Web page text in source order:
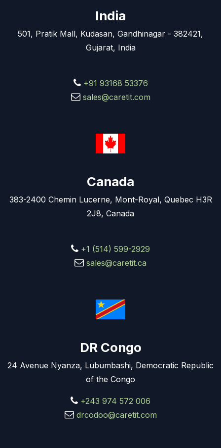
India
501, Pratik Mall, Kudasan, Gandhinagar - 382421,
Gujarat, India
+91 93168 53376
sales@caretit.com
Canada
383-2400 Chemin Lucerne, Mont-Royal, Quebec H3R
2J8, Canada
+1 (514) 599-2929
sales@caretit.ca
DR Congo
24 Avenue Nyanza, Lubumbashi, Democratic Republic
of the Congo
+243 974 572 006
drcodoo@caretit.com